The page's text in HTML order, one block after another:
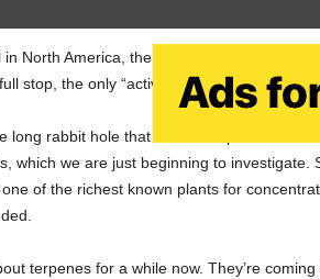
North America, the public knew one thing
stop, the only “active ingredient” most of
rabbit hole that is the complex
which we are just beginning to investigate.
of the richest known plants for
terpenes for a while now. They’re